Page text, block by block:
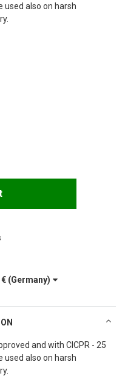
used also on harsh
(Germany)
and with CICPR - 25
used also on harsh